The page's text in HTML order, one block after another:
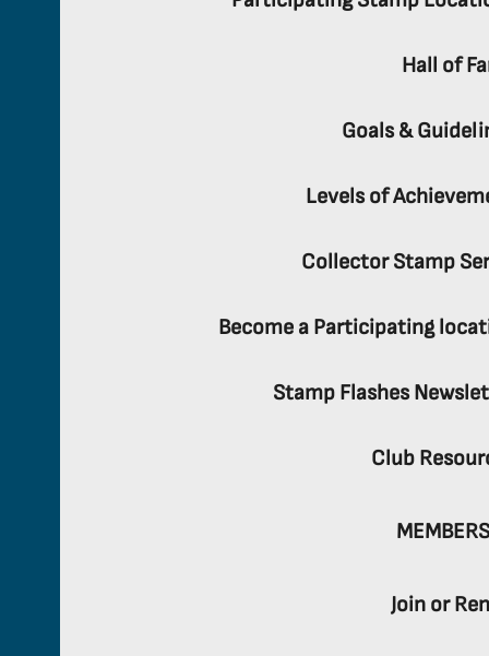
Hall of
Goals &
Levels of
Collector Stamp
Become a Participating
Stamp Flashes
Club
Join or